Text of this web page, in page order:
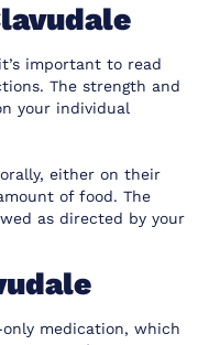
important to read
The strength and
your individual
either on their
of food. The
as directed by your
medication, which